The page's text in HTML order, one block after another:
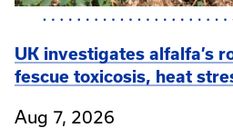
UK investigates alfalfa’s
fescue toxicosis, heat
Aug 7, 2026